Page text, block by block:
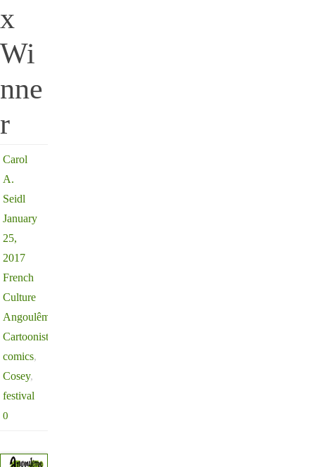
x
Wi
nne
r
Carol
A.
Seidl
January
25,
2017
French
Culture
Angoulême
Cartoonists
comics,
Cosey,
festival
0